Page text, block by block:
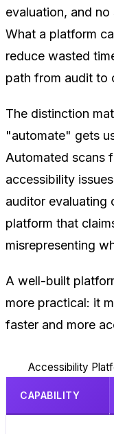
evaluation, and
What a platform
reduce wasted
path from audit to
The distinction
"automate" gets
Automated scans
accessibility
auditor evaluating
platform that
misrepresenting
A well-built
more practical: it
faster and more
Accessibility
CAPABILITY